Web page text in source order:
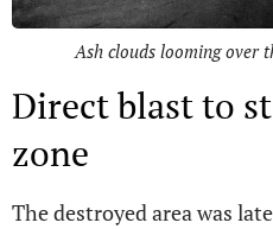
Ash clouds looming over
Direct blast to
zone
The destroyed area was